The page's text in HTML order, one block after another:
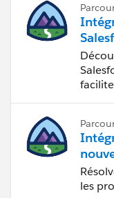
les